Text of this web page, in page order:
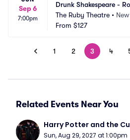
Sep 6
7:00pm
Drunk Shakespeare -
The Ruby Theatre •
From $127
1 2 3 4
Related Events Near You
Harry Potter and the
Sun, Aug 29, 2027 at 1:00pm